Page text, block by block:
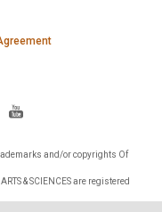
and/or copyrights Of
& SCIENCES are registered